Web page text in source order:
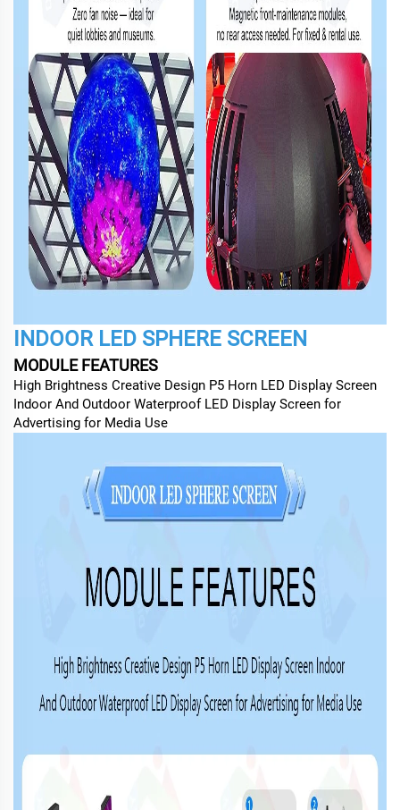
INDOOR LED SPHERE SCREEN
MODULE FEATURES
High Brightness Creative Design P5 Horn LED Display Screen
Indoor And Outdoor Waterproof LED Display Screen for
Advertising for Media Use